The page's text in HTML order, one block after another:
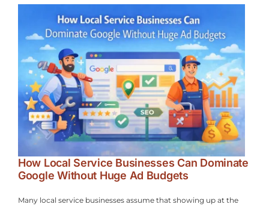
How Local Service Businesses Can Dominate
Google Without Huge Ad Budgets
Many local service businesses assume that showing up at the